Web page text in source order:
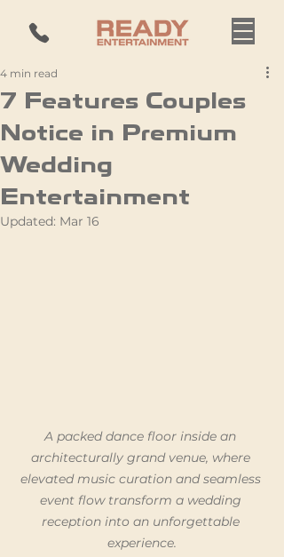
7 Features Couples
Notice in Premium
Wedding
Entertainment
4 min read
Updated: Mar 16
A packed dance floor inside an
architecturally grand venue, where
elevated music curation and seamless
event flow transform a wedding
reception into an unforgettable
experience.